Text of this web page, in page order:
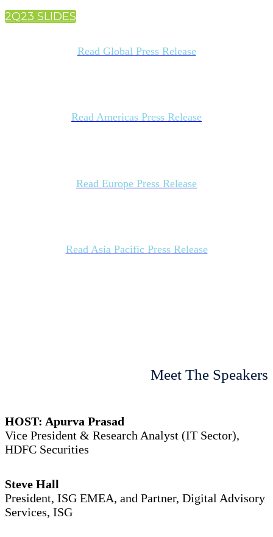
2Q23 SLIDES
Read Global Press Release
Read Americas Press Release
Read Europe Press Release
Read Asia Pacific Press Release
Meet The Speakers
HOST: Apurva Prasad
Vice President & Research Analyst (IT Sector),
HDFC Securities
Steve Hall
President, ISG EMEA, and Partner, Digital Advisory
Services, ISG